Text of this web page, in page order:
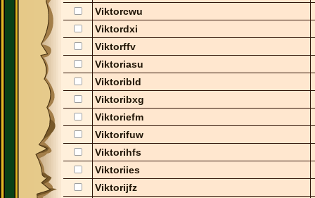
Viktorcwu
Viktordxi
Viktorffv
Viktoriasu
Viktoribld
Viktoribxg
Viktoriefm
Viktorifuw
Viktorihfs
Viktoriies
Viktorijfz